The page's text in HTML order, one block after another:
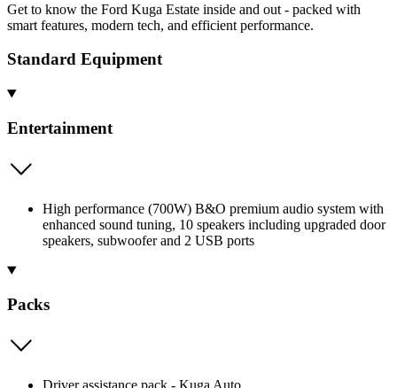
Get to know the Ford Kuga Estate inside and out - packed with
smart features, modern tech, and efficient performance.
Standard Equipment
Entertainment
High performance (700W) B&O premium audio system with
enhanced sound tuning, 10 speakers including upgraded door
speakers, subwoofer and 2 USB ports
Packs
Driver assistance pack - Kuga Auto